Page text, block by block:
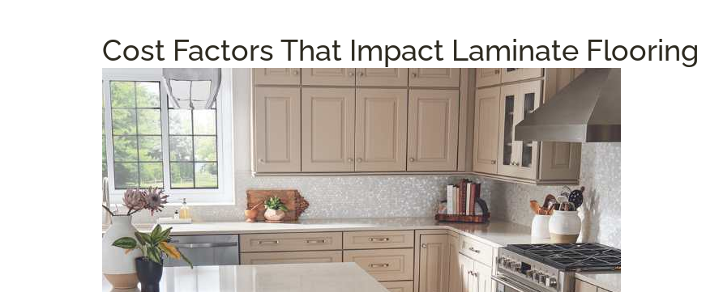
Cost Factors That Impact Laminate Flooring